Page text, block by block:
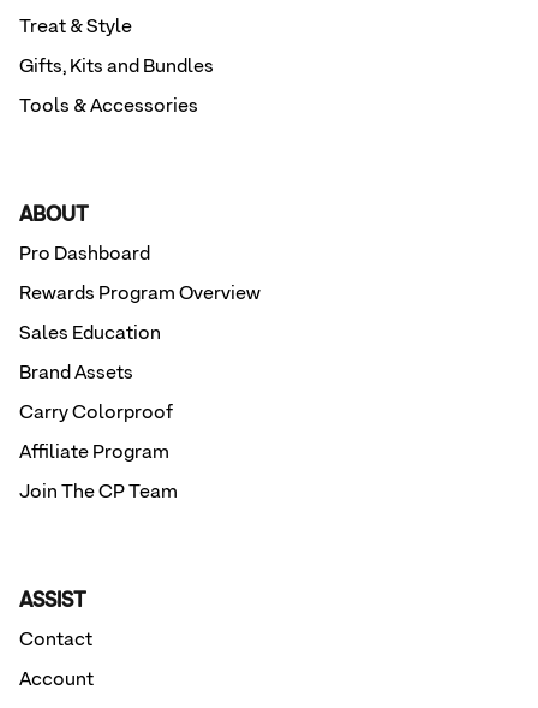
Treat & Style
Gifts, Kits and Bundles
Tools & Accessories
ABOUT
Pro Dashboard
Rewards Program Overview
Sales Education
Brand Assets
Carry Colorproof
Affiliate Program
Join The CP Team
ASSIST
Contact
Account